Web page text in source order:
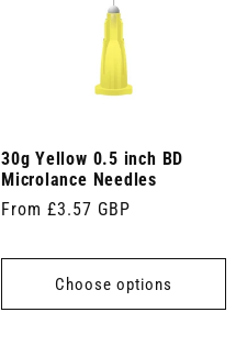
30g Yellow 0.5 inch BD
Microlance Needles
Regular
From £3.57 GBP
Choose options